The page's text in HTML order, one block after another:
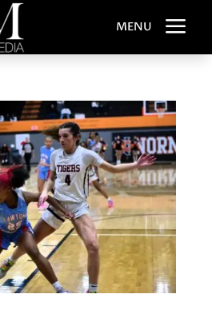
MENU a